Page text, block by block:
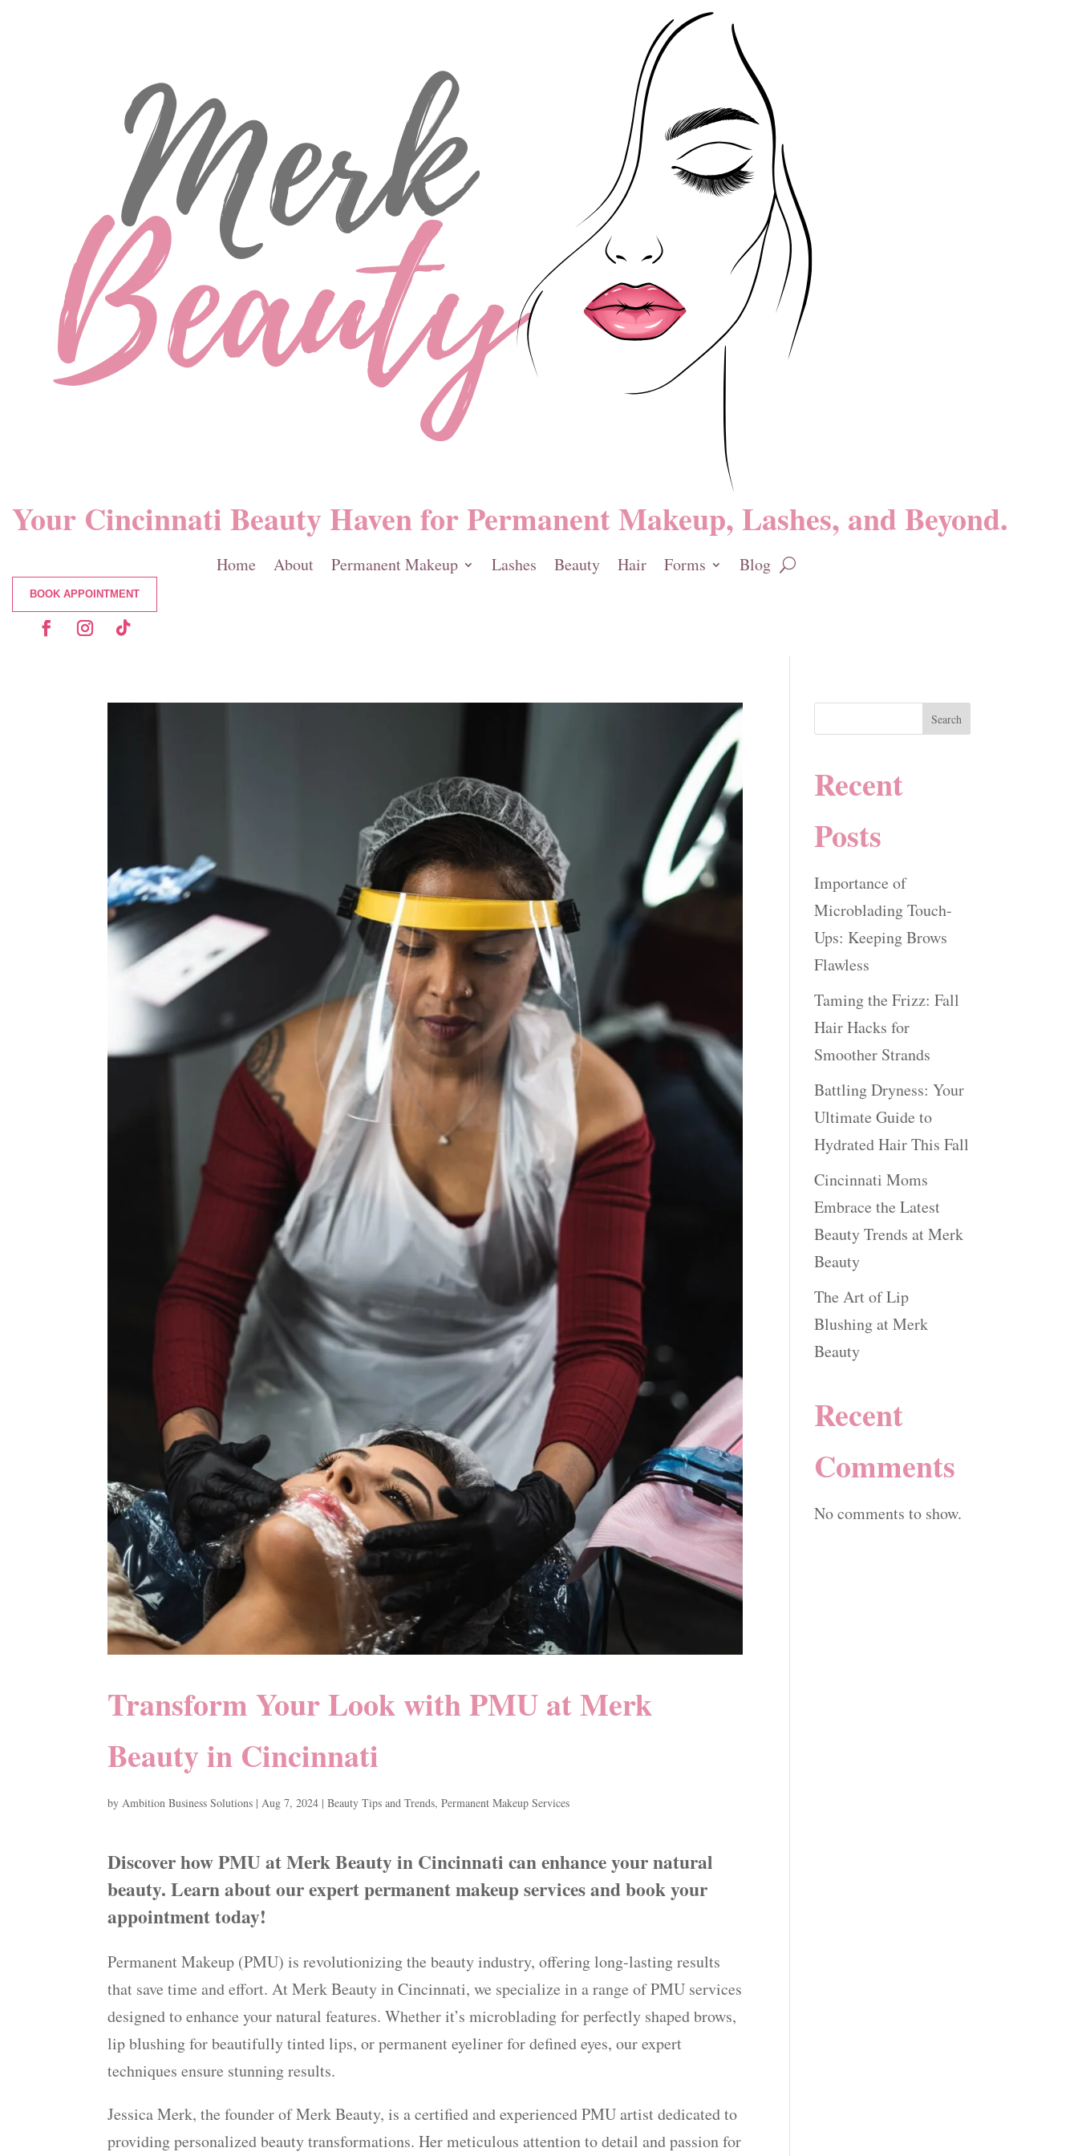
Your Cincinnati Beauty Haven for Permanent Makeup, Lashes, and Beyond.
Home About Permanent Makeup Lashes Beauty Hair Forms Blog
BOOK APPOINTMENT
Transform Your Look with PMU at Merk
Beauty in Cincinnati
byAmbition Business Solutions |Aug 7, 2024 |Beauty Tips and Trends,Permanent Makeup Services
Discover how PMU at Merk Beauty in Cincinnati can enhance your natural
beauty. Learn about our expert permanent makeup services and book your
appointment today!
Permanent Makeup (PMU) is revolutionizing the beauty industry, offering long-lasting results
that save time and effort. At Merk Beauty in Cincinnati, we specialize in a range of PMU services
designed to enhance your natural features. Whether it’s microblading for perfectly shaped brows,
lip blushing for beautifully tinted lips, or permanent eyeliner for defined eyes, our expert
techniques ensure stunning results.
Jessica Merk, the founder of Merk Beauty, is a certified and experienced PMU artist dedicated to
providing personalized beauty transformations. Her meticulous attention to detail and passion for
Search
Recent
Posts
Importance of
Microblading Touch-
Ups: Keeping Brows
Flawless
Taming the Frizz: Fall
Hair Hacks for
Smoother Strands
Battling Dryness: Your
Ultimate Guide to
Hydrated Hair This Fall
Cincinnati Moms
Embrace the Latest
Beauty Trends at Merk
Beauty
The Art of Lip
Blushing at Merk
Beauty
Recent
Comments
No comments to show.